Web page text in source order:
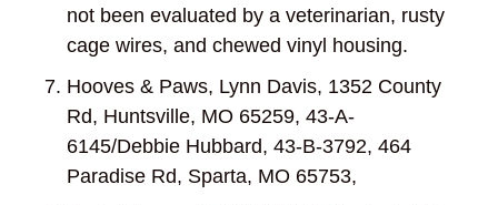
not been evaluated by a veterinarian, rusty
cage wires, and chewed vinyl housing.
Hooves & Paws, Lynn Davis, 1352 County
Rd, Huntsville, MO 65259, 43-A-
6145/Debbie Hubbard, 43-B-3792, 464
Paradise Rd, Sparta, MO 65753,